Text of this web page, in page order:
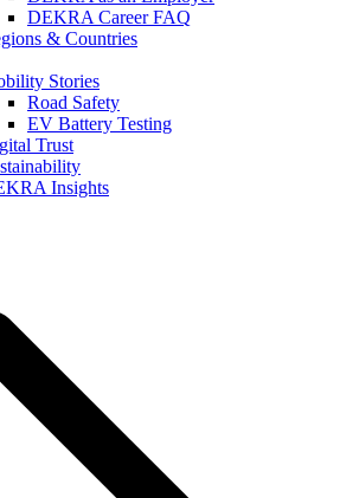
DEKRA Career FAQ
& Countries
Stories
Road Safety
EV Battery Testing
Trust
Insights